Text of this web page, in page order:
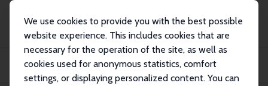
We use cookies to provide you with the best possible
website experience. This includes cookies that are
necessary for the operation of the site, as well as
cookies used for anonymous statistics, comfort
settings, or displaying personalized content. You can
Publications
IZA Discussion Papers
Empowerment Paradox? The Long-Run Impact of a Cycling Program for Girls in